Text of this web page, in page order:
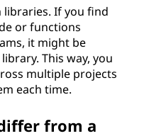
libraries. If you find
or functions
it might be
This way, you
multiple projects
each time.
from a